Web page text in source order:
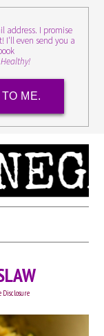
address. I promise
I'll even send you a
ME.